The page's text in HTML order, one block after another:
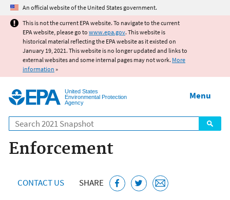
Jump to main content
An official website of the United States government.
This is not the current EPA website. To navigate to the current
EPA website, please go to www.epa.gov. This website is
historical material reflecting the EPA website as it existed on
January 19, 2021. This website is no longer updated and links to
external websites and some internal pages may not work. More
information »
United States
Environmental Protection
Agency
Search
Menu
Enforcement
CONTACT US SHARE